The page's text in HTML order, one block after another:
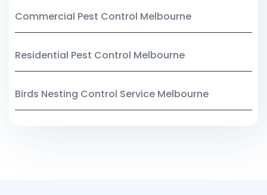
Commercial Pest Control Melbourne
Residential Pest Control Melbourne
Birds Nesting Control Service Melbourne